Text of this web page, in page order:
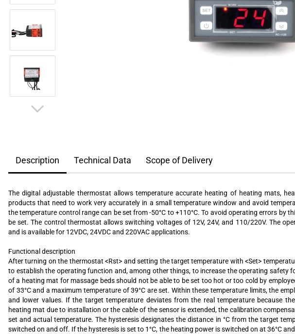
Description Technical Data Scope of Delivery
The digital adjustable thermostat allows temperature accurate heating of heating mats,
products that need to work very accurately in a small temperature window and avoid
the temperature control range can be set from -50°C to +110°C. To avoid operating errors by
be set. The control thermostat allows switching voltages of 12V, 24V, and 110/220V. The
and is available for 12VDC, 24VDC and 220VAC applications.
Functional description
After turning on the thermostat <Rst> and setting the target temperature with <Set>
to establish the operating function and, among other things, to increase the operating safety
of a heating mat for massage beds should not be able to be set too hot or too cold by
of 33°C and a maximum temperature of 39°C are set. Within these temperature limits, the
and lower values. If the target temperature deviates from the real temperature because
heating mat due to installation or the cable of the sensor is extended, the calibration
set and actual temperature. The hysteresis designates the distance in °C from the target
switched on and off. If the hysteresis is set to 1°C, the heating power is switched on at 36°C